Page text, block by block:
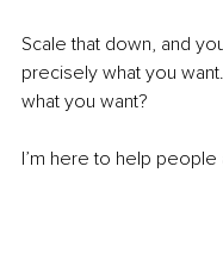
Scale that down, and
precisely what you
what you want?
I’m here to help